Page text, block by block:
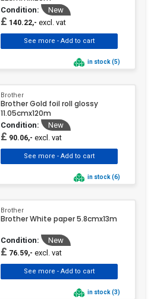
Condition: New
£ 140.22,- excl. vat
in stock (5)
Brother
Brother Gold foil roll glossy
11.05cmx120m
Condition: New
£ 90.06,- excl. vat
in stock (6)
Brother
Brother White paper 5.8cmx13m
Condition: New
£ 76.59,- excl. vat
in stock (3)